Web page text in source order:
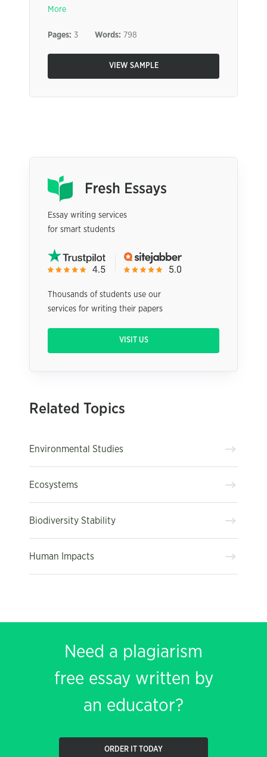
More
Pages: 3 Words: 798
VIEW SAMPLE
Essay writing services
for smart students
Thousands of students use our
services for writing their papers
VISIT US
Related Topics
Environmental Studies
Ecosystems
Biodiversity Stability
Human Impacts
Need a plagiarism
free essay written by
an educator?
ORDER IT TODAY